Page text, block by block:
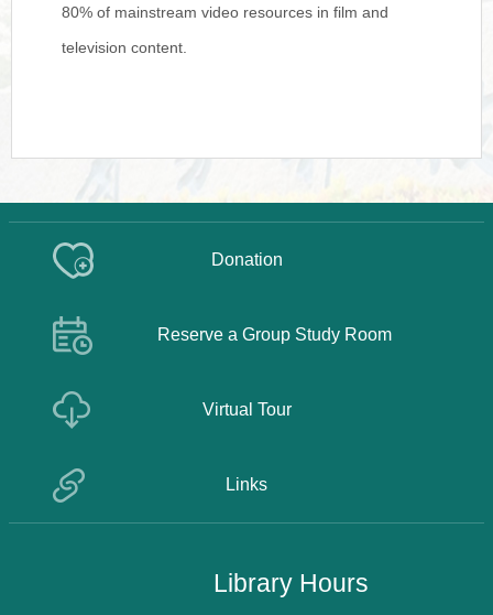
80% of mainstream video resources in film and
television content.
Donation
Reserve a Group Study Room
Virtual Tour
Links
Library Hours